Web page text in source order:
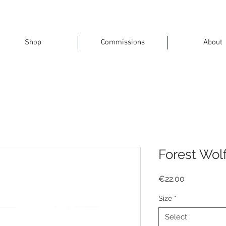
Shop Commissions About
Forest
€22.00
Size *
Select